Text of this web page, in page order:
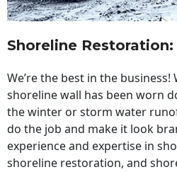
Shoreline Restoration:
We’re the best in the
shoreline wall has been worn
the winter or storm water
do the job and make it look
experience and expertise in
shoreline restoration, and